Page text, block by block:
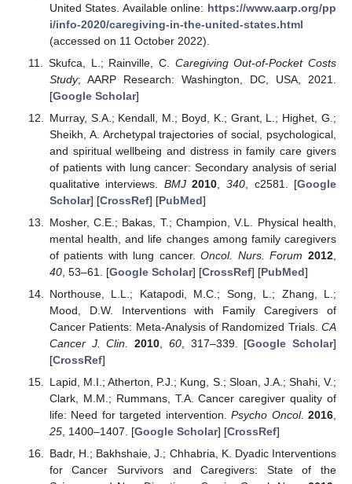
United States. Available online: https://www.aarp.org/pp
i/info-2020/caregiving-in-the-united-states.html
(accessed on 11 October 2022).
Skufca, L.; Rainville, C. Caregiving Out-of-Pocket Costs
Study; AARP Research: Washington, DC, USA, 2021.
[Google Scholar]
Murray, S.A.; Kendall, M.; Boyd, K.; Grant, L.; Highet, G.;
Sheikh, A. Archetypal trajectories of social, psychological,
and spiritual wellbeing and distress in family care givers
of patients with lung cancer: Secondary analysis of serial
qualitative interviews. BMJ 2010 340 , c2581. [Google
Scholar] [CrossRef] [PubMed]
Mosher, C.E.; Bakas, T.; Champion, V.L. Physical health,
mental health, and life changes among family caregivers
of patients with lung cancer.Oncol. Nurs. Forum 2012
40, 53–61. [Google Scholar] [CrossRef] [PubMed]
Northouse, L.L.; Katapodi, M.C.; Song, L.; Zhang, L.;
Mood, D.W. Interventions with Family Caregivers of
Cancer Patients: Meta-Analysis of Randomized Trials. CA
Cancer J. Clin.
2010 60, 317–339. [Google Scholar]
[CrossRef]
Lapid, M.I.; Atherton, P.J.; Kung, S.; Sloan, J.A.; Shahi, V.;
Clark, M.M.; Rummans, T.A. Cancer caregiver quality of
life: Need for targeted intervention.Psycho Oncol. 2016,
25, 1400–1407. [Google Scholar] [CrossRef]
Badr, H.; Bakhshaie, J.; Chhabria, K. Dyadic Interventions
for Cancer Survivors and Caregivers: State of the